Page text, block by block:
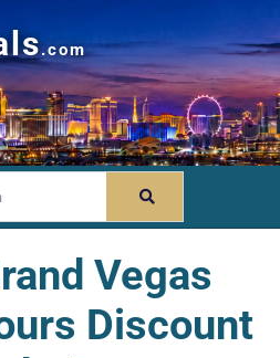
.com
Vegas
Discount